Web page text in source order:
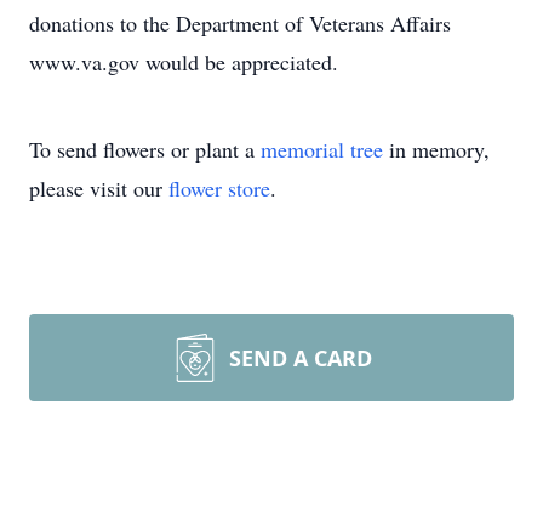
donations to the Department of Veterans Affairs
www.va.gov would be appreciated.
To send flowers or plant a memorial tree in memory,
please visit our flower store.
SEND A CARD